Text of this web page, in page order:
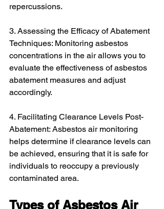
repercussions.
3. Assessing the Efficacy of Abatement
Techniques: Monitoring asbestos
concentrations in the air allows you to
evaluate the effectiveness of asbestos
abatement measures and adjust
accordingly.
4. Facilitating Clearance Levels Post-
Abatement: Asbestos air monitoring
helps determine if clearance levels can
be achieved, ensuring that it is safe for
individuals to reoccupy a previously
contaminated area.
Types of Asbestos Air